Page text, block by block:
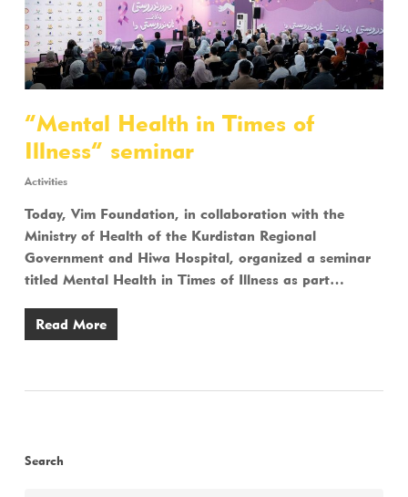
“Mental Health in Times of
Illness” seminar
Activities
Today, Vim Foundation, in collaboration with the
Ministry of Health of the Kurdistan Regional
Government and Hiwa Hospital, organized a seminar
titled Mental Health in Times of Illness as part…
Read More
Search